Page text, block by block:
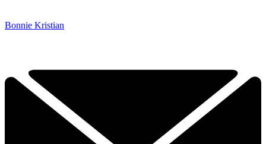
Bonnie Kristian